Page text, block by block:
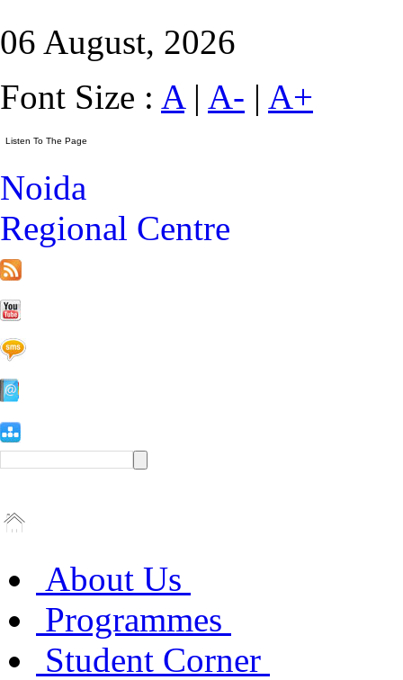
06 August, 2026
Font Size : A| A- | A+
Noida
Regional Centre
About Us
Programmes
Student Corner